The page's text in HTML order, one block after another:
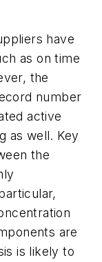
have
as on time
the
number
active
as well. Key
the
are
is likely to